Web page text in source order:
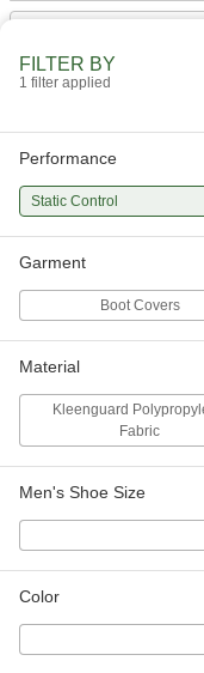
6-1/2" High,
Shoe Cover
FILTER BY
1 filter applied
Performance
Static Control
Garment
Boot Covers
Material
Kleenguard
Fabric
Men's Shoe Size
Color